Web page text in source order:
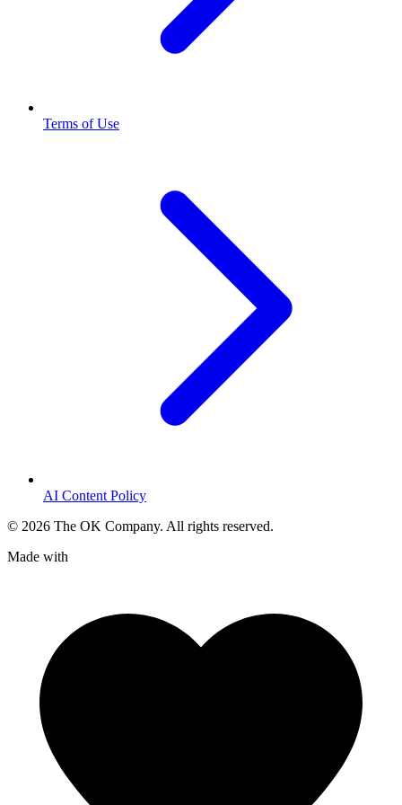
Terms of Use
AI Content Policy
© 2026 The OK Company. All rights reserved.
Made with